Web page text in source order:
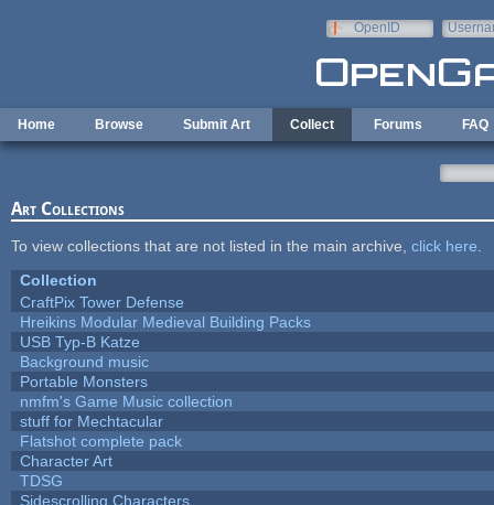
OpenID
Home Browse Submit Art Collect Forums FAQ
Art Collections
To view collections that are not listed in the main archive, click here
Collection
CraftPix Tower Defense
Hreikins Modular Medieval Building Packs
USB Typ-B Katze
Background music
Portable Monsters
nmfm's Game Music collection
stuff for Mechtacular
Flatshot complete pack
Character Art
TDSG
Sidescrolling Characters